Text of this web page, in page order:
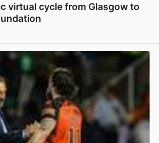
virtual cycle from Glasgow to